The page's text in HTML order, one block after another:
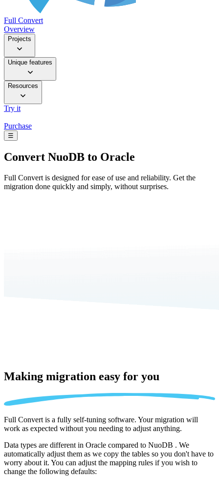
Full Convert
Overview
Projects
Unique features
Resources
Try it
Purchase
☰
Convert NuoDB to Oracle
Full Convert is designed for ease of use and reliability. Get the
migration done quickly and simply, without surprises.
Making migration easy for you
Full Convert is a fully self-tuning software. Your migration will
work as expected without you needing to adjust anything.
Data types are different in Oracle compared to NuoDB . We
automatically adjust them as we copy the tables so you don't have to
worry about it. You can adjust the mapping rules if you wish to
change the following defaults: